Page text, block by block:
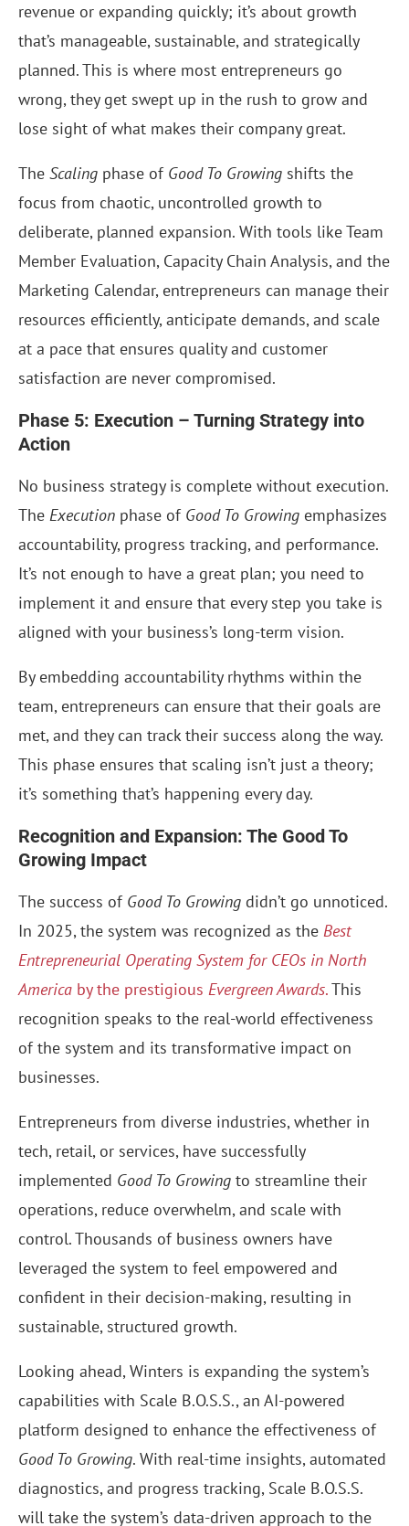
revenue or expanding quickly; it’s about growth
that’s manageable, sustainable, and strategically
planned. This is where most entrepreneurs go
wrong, they get swept up in the rush to grow and
lose sight of what makes their company great.
The Scaling phase of Good To Growing shifts the
focus from chaotic, uncontrolled growth to
deliberate, planned expansion. With tools like Team
Member Evaluation, Capacity Chain Analysis, and the
Marketing Calendar, entrepreneurs can manage their
resources efficiently, anticipate demands, and scale
at a pace that ensures quality and customer
satisfaction are never compromised.
Phase 5: Execution – Turning Strategy into
Action
No business strategy is complete without execution.
The Execution phase of Good To Growing emphasizes
accountability, progress tracking, and performance.
It’s not enough to have a great plan; you need to
implement it and ensure that every step you take is
aligned with your business’s long-term vision.
By embedding accountability rhythms within the
team, entrepreneurs can ensure that their goals are
met, and they can track their success along the way.
This phase ensures that scaling isn’t just a theory;
it’s something that’s happening every day.
Recognition and Expansion: The Good To
Growing Impact
The success of Good To Growing didn’t go unnoticed.
In 2025, the system was recognized as the Best
Entrepreneurial Operating System for CEOs in North
America by the prestigious Evergreen Awards.This
recognition speaks to the real-world effectiveness
of the system and its transformative impact on
businesses.
Entrepreneurs from diverse industries, whether in
tech, retail, or services, have successfully
implemented Good To Growing to streamline their
operations, reduce overwhelm, and scale with
control. Thousands of business owners have
leveraged the system to feel empowered and
confident in their decision-making, resulting in
sustainable, structured growth.
Looking ahead, Winters is expanding the system’s
capabilities with Scale B.O.S.S., an AI-powered
platform designed to enhance the effectiveness of
Good To Growing. With real-time insights, automated
diagnostics, and progress tracking, Scale B.O.S.S.
will take the system’s data-driven approach to the